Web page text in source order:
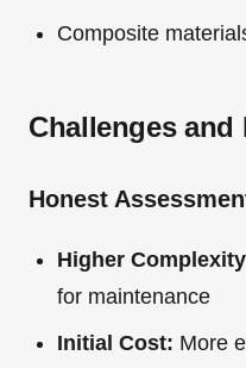
Composite
Challenges
Honest
Higher
for maintenance
Initial Cost: More